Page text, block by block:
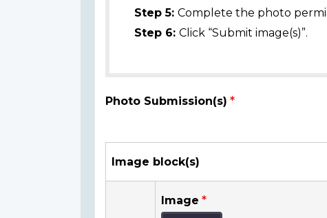
Step 5: Complete the photo
Step 6: Click “Submit image(s)”.
Photo Submission(s)
Image block(s)
Image